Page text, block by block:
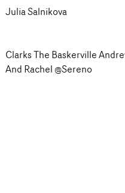
Julia Salnikova
Clarks The Baskerville
And Rachel @Sereno